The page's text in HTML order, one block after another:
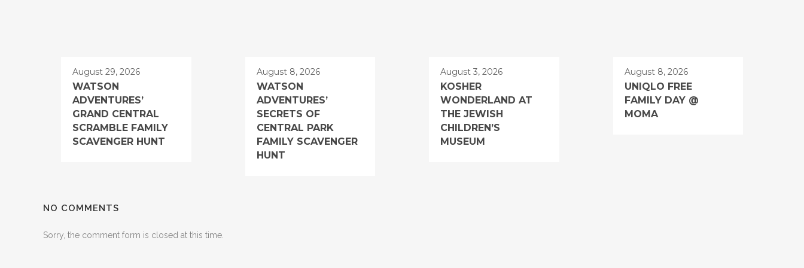
August 29, 2026
WATSON
ADVENTURES’
GRAND CENTRAL
SCRAMBLE FAMILY
SCAVENGER HUNT
August 8, 2026
WATSON
ADVENTURES’
SECRETS OF
CENTRAL PARK
FAMILY SCAVENGER
HUNT
August 3, 2026
KOSHER
WONDERLAND AT
THE JEWISH
CHILDREN’S
MUSEUM
August 8, 2026
UNIQLO FREE
FAMILY DAY @
MOMA
NO COMMENTS
Sorry, the comment form is closed at this time.